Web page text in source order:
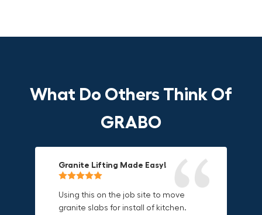
What Do Others Think Of
GRABO
Granite Lifting Made Easy!
Using this on the job site to move
granite slabs for install of kitchen.
Fun & Effective Lifting Tool!
Amazing tool! Super fun to use
makes jobs more enjoyable. Would
Compact, Versatile & Game-
I love the compact design and the